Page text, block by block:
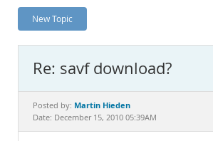
News and Events
MySQL.com
Downloads
New Topic
Re: savf download?
Posted by: Martin Hieden
Date: December 15, 2010 05:39AM